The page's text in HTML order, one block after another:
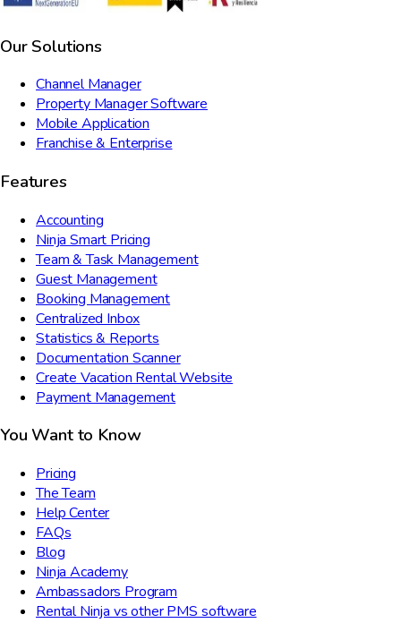
Our Solutions
Channel Manager
Property Manager Software
Mobile Application
Franchise & Enterprise
Features
Accounting
Ninja Smart Pricing
Team & Task Management
Guest Management
Booking Management
Centralized Inbox
Statistics & Reports
Documentation Scanner
Create Vacation Rental Website
Payment Management
You Want to Know
Pricing
The Team
Help Center
FAQs
Blog
Ninja Academy
Ambassadors Program
Rental Ninja vs other PMS software